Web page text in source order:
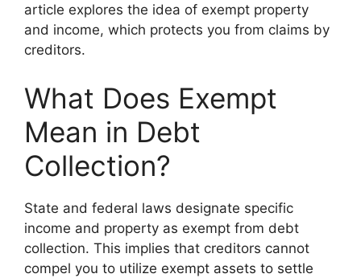
article explores the idea of exempt property
and income, which protects you from claims by
creditors.
What Does Exempt
Mean in Debt
Collection?
State and federal laws designate specific
income and property as exempt from debt
collection. This implies that creditors cannot
compel you to utilize exempt assets to settle